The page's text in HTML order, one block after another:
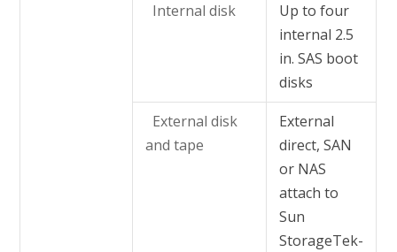
Internal disk
Up to four
internal 2.5
in. SAS boot
disks
External disk
and tape
External
direct, SAN
or NAS
attach to
Sun
StorageTek-